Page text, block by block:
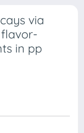
via
in pp